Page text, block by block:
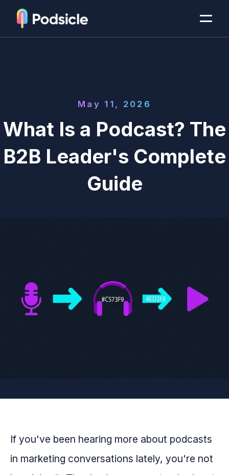
May 11, 2026
What Is a Podcast? The
B2B Leader's Complete
Guide
If you've been hearing more about podcasts
in marketing conversations lately, you're not